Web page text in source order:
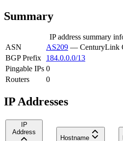
Summary
IP address summary
ASN
AS209 — CenturyLink
BGP Prefix
184.0.0.0/13
Pingable IPs 0
Routers
0
IP Addresses
IP
Address
Hostname